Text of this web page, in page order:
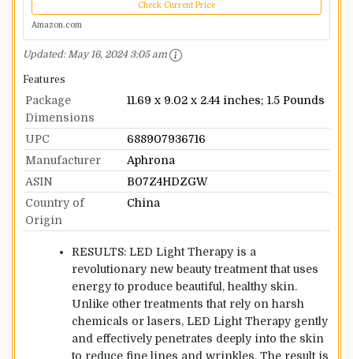
Check Current Price
Amazon.com
Updated:May 16, 2024 3:05 am
Features
Package
Dimensions
11.69 x 9.02 x 2.44 inches; 1.5 Pounds
UPC
688907936716
Manufacturer
Aphrona
ASIN
B07Z4HDZGW
Country of
Origin
China
RESULTS: LED Light Therapy is a
revolutionary new beauty treatment that uses
energy to produce beautiful, healthy skin.
Unlike other treatments that rely on harsh
chemicals or lasers, LED Light Therapy gently
and effectively penetrates deeply into the skin
to reduce fine lines and wrinkles. The result is